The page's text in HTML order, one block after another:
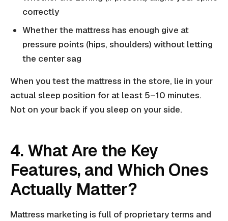
correctly
Whether the mattress has enough give at
pressure points (hips, shoulders) without letting
the center sag
When you test the mattress in the store, lie in your
actual sleep position for at least 5–10 minutes.
Not on your back if you sleep on your side.
4. What Are the Key
Features, and Which Ones
Actually Matter?
Mattress marketing is full of proprietary terms and